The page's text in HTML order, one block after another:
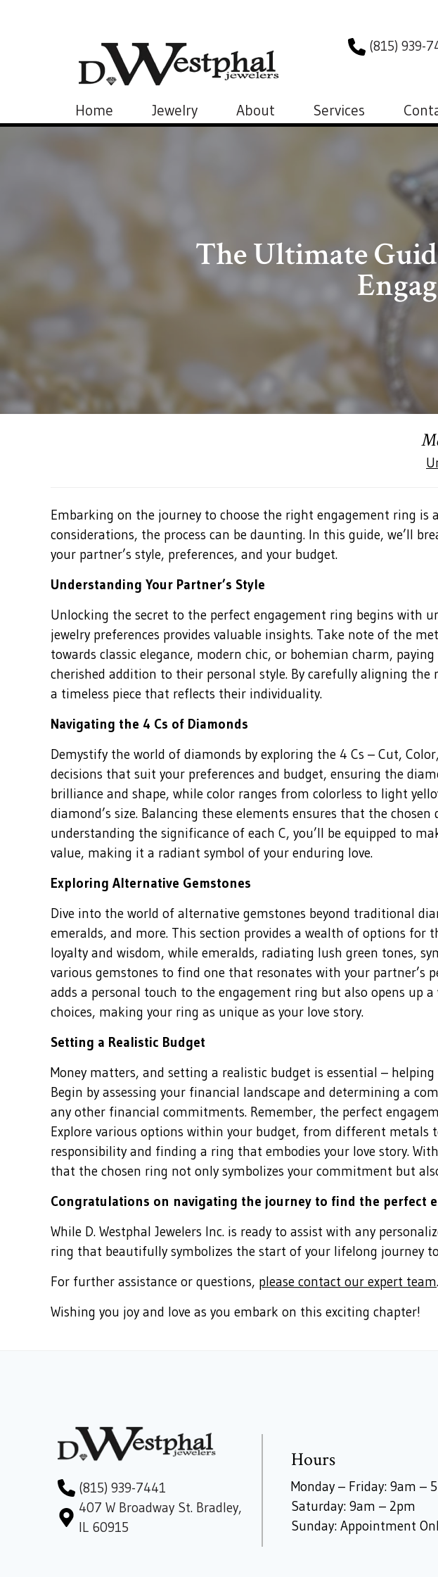
(815) 939-
Home Jewelry About Services
The Ultimate
Embarking on the journey to choose the right engagement ring
considerations, the process can be daunting. In this guide, we’ll
your partner’s style, preferences, and your budget.
Understanding Your Partner’s Style
Unlocking the secret to the perfect engagement ring begins with
jewelry preferences provides valuable insights. Take note of the
towards classic elegance, modern chic, or bohemian charm,
cherished addition to their personal style. By carefully aligning
a timeless piece that reflects their individuality.
Navigating the 4 Cs of Diamonds
Demystify the world of diamonds by exploring the 4 Cs – Cut,
decisions that suit your preferences and budget, ensuring the
brilliance and shape, while color ranges from colorless to light
diamond’s size. Balancing these elements ensures that the
understanding the significance of each C, you’ll be equipped to
value, making it a radiant symbol of your enduring love.
Exploring Alternative Gemstones
Dive into the world of alternative gemstones beyond traditional
emeralds, and more. This section provides a wealth of options
loyalty and wisdom, while emeralds, radiating lush green tones,
various gemstones to find one that resonates with your partner’s
adds a personal touch to the engagement ring but also opens
choices, making your ring as unique as your love story.
Setting a Realistic Budget
Money matters, and setting a realistic budget is essential –
Begin by assessing your financial landscape and determining a
any other financial commitments. Remember, the perfect
Explore various options within your budget, from different
responsibility and finding a ring that embodies your love story.
that the chosen ring not only symbolizes your commitment but
Congratulations on navigating the journey to find the perfect
While D. Westphal Jewelers Inc. is ready to assist with any
ring that beautifully symbolizes the start of your lifelong journey
For further assistance or questions, please contact our expert team.
Wishing you joy and love as you embark on this exciting chapter!
(815) 939-7441
407 W Broadway St. Bradley,
IL 60915
Hours
Monday – Friday: 9am –
Saturday: 9am – 2pm
Sunday: Appointment